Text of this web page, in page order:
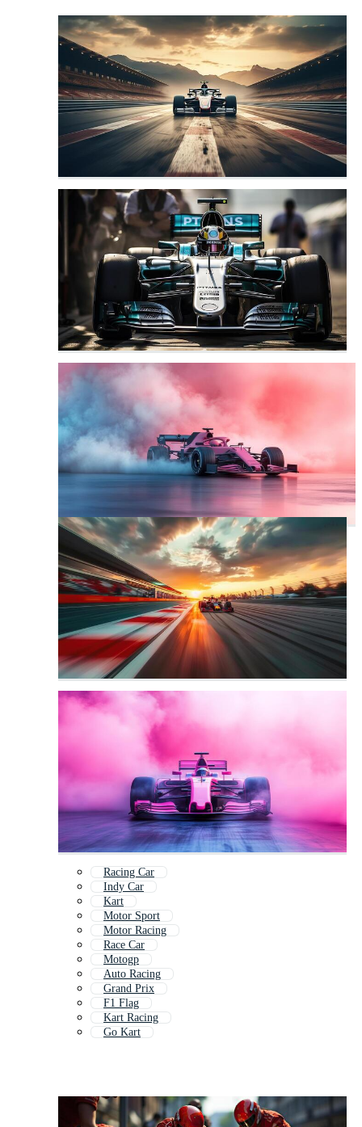
Racing Car
Indy Car
Kart
Motor Sport
Motor Racing
Race Car
Motogp
Auto Racing
Grand Prix
F1 Flag
Kart Racing
Go Kart